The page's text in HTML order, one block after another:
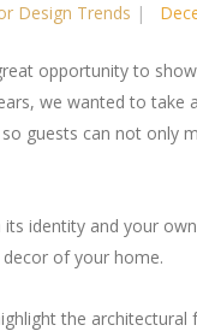
Design Trends
opportunity to
we wanted to
guests can not only
identity and your
of your home.
the architectural